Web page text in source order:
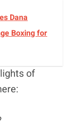
Dana
Boxing for
of